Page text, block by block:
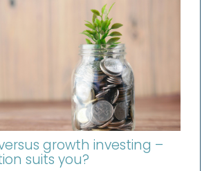
growth investing –
suits you?